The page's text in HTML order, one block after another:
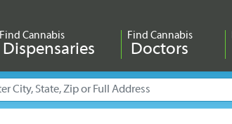
Find Cannabis
Dispensaries
Find Cannabis
Doctors